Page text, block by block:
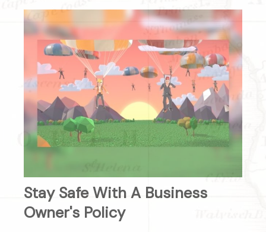
Stay Safe With A Business
Owner's Policy